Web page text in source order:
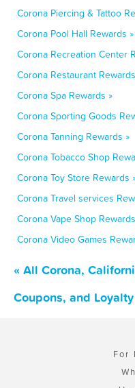
Corona Piercing & Tattoo
Corona Pool Hall Rewards »
Corona Recreation Center
Corona Restaurant
Corona Spa Rewards »
Corona Sporting Goods
Corona Tanning Rewards »
Corona Tobacco Shop
Corona Toy Store Rewards
Corona Travel services
Corona Vape Shop
Corona Video Games
« All Corona,
Coupons, and
For